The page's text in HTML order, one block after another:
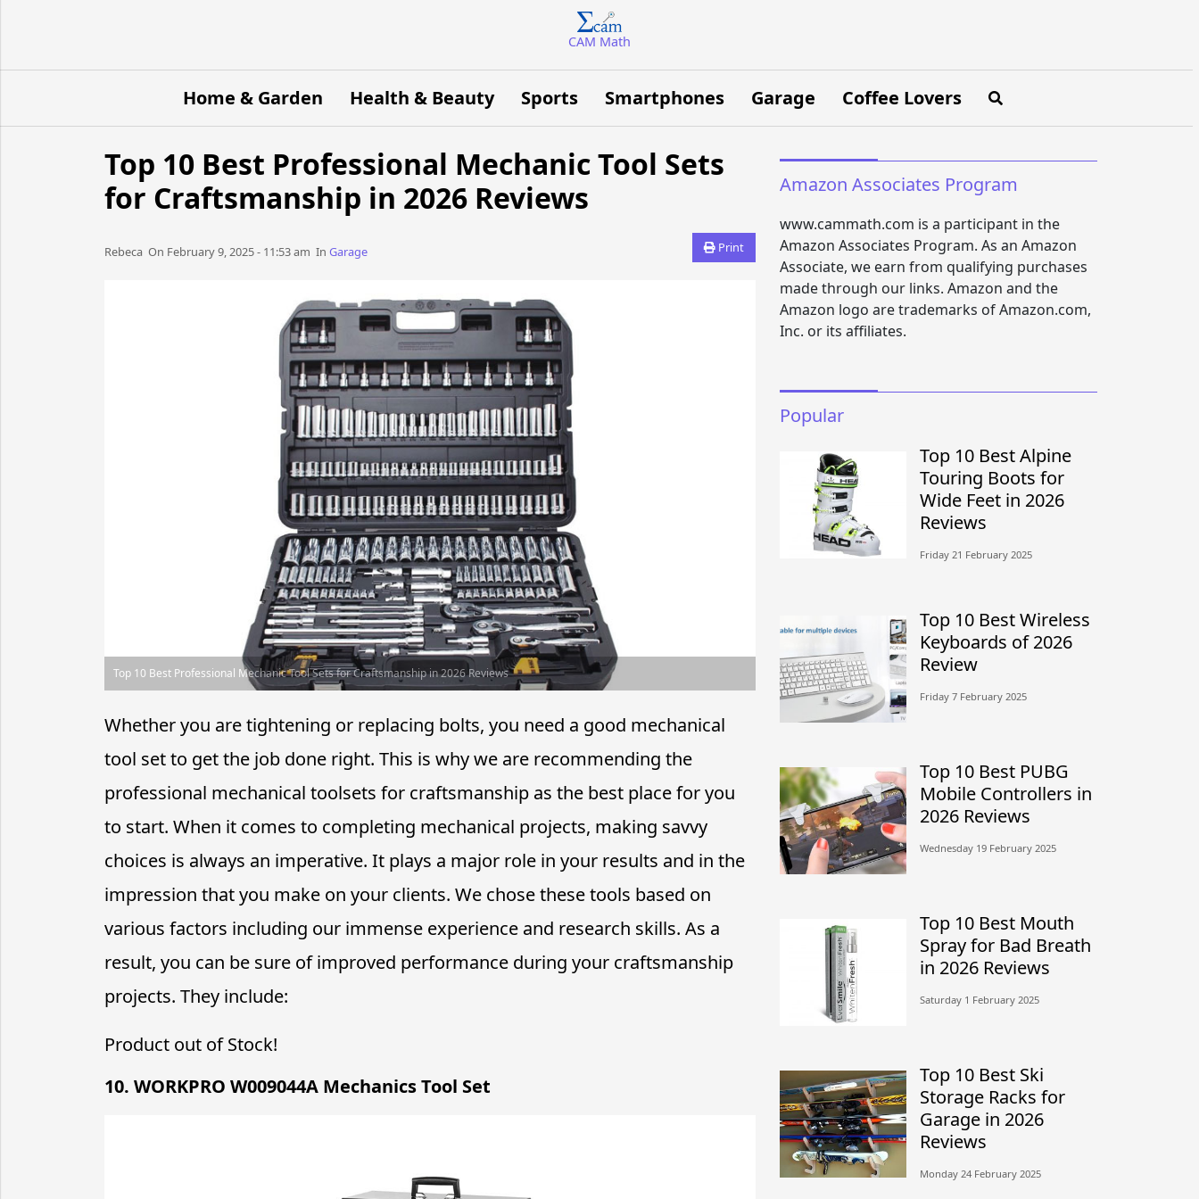
CAM Math
Home & Garden Health & Beauty Sports Smartphones Garage Coffee Lovers
Top 10 Best Professional Mechanic Tool Sets
for Craftsmanship in 2026 Reviews
Rebeca​​​​ On February 9, 2025 - 11:53 am​ In Garage Print
Top 10 Best Professional Mechanic Tool Sets for Craftsmanship in 2026 Reviews
Whether you are tightening or replacing bolts, you need a good mechanical
tool set to get the job done right. This is why we are recommending the
professional mechanical toolsets for craftsmanship as the best place for you
to start. When it comes to completing mechanical projects, making savvy
choices is always an imperative. It plays a major role in your results and in the
impression that you make on your clients. We chose these tools based on
various factors including our immense experience and research skills. As a
result, you can be sure of improved performance during your craftsmanship
projects. They include:
Product out of Stock!
10. WORKPRO W009044A Mechanics Tool Set
Amazon Associates Program
www.cammath.com is a participant in the
Amazon Associates Program. As an Amazon
Associate, we earn from qualifying purchases
made through our links. Amazon and the
Amazon logo are trademarks of Amazon.com,
Inc. or its affiliates.
Popular
Top 10 Best Alpine
Touring Boots for
Wide Feet in 2026
Reviews
Friday 21 February 2025
Top 10 Best Wireless
Keyboards of 2026
Review
Friday 7 February 2025
Top 10 Best PUBG
Mobile Controllers in
2026 Reviews
Wednesday 19 February 2025
Top 10 Best Mouth
Spray for Bad Breath
in 2026 Reviews
Saturday 1 February 2025
Top 10 Best Ski
Storage Racks for
Garage in 2026
Reviews
Monday 24 February 2025